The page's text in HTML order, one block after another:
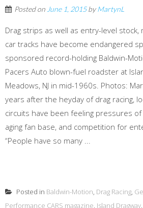
Posted on June 1, 2015byMartynL
Drag strips as well as entry-level
car tracks have become endangered
sponsored record-holding Baldwin-
Pacers Auto blown-fuel roadster at
Meadows, NJ in mid-1960s. Photos:
years after the heyday of drag racing,
circuits have been feeling pressures of
aging fan base, and competition for
“People have so many ...
Posted in Baldwin-Motion, Drag Racing,
Performance CARS magazine, Island Dragway,